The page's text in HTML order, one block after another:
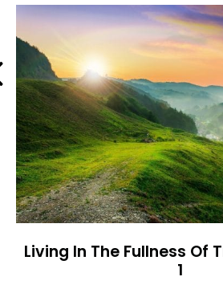
Living In The Fullness Of
1